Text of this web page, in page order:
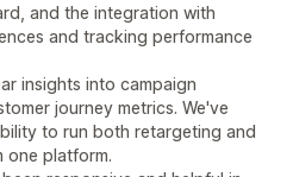
and the integration with
and tracking performance
insights into campaign
journey metrics. We've
to run both retargeting and
one platform.